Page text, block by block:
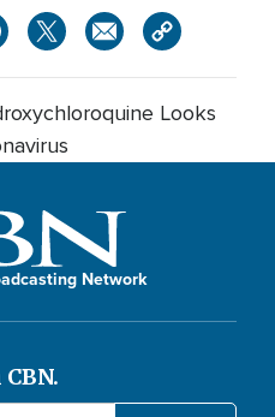
Looks
Network